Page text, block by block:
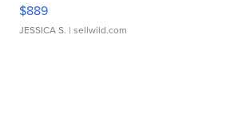
$889
JESSICA S. | sellwild.com